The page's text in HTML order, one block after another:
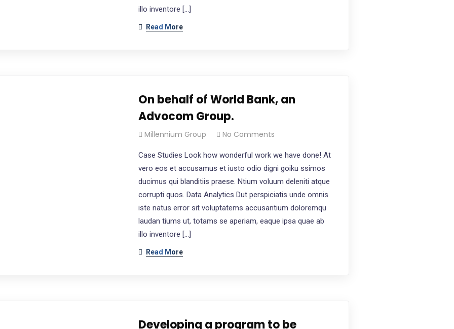
illo inventore […]
Read More
On behalf of World Bank, an
Advocom Group.
Millennium Group No Comments
Case Studies Look how wonderful work we have done! At
vero eos et accusamus et iusto odio digni goiku ssimos
ducimus qui blanditiis praese. Ntium voluum deleniti atque
corrupti quos. Data Analytics Dut perspiciatis unde omnis
iste natus error sit voluptatems accusantium doloremqu
laudan tiums ut, totams se aperiam, eaque ipsa quae ab
illo inventore […]
Read More
Developing a program to be